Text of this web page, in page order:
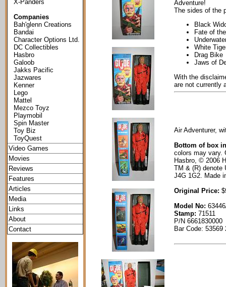
X-Panders
Companies
Bah'glenn Creations
Bandai
Character Options Ltd.
DC Collectibles
Hasbro
Galoob
Jakks Pacific
Jazwares
Kenner
Lego
Mattel
Mezco Toyz
Playmobil
Spin Master
Toy Biz
ToyQuest
Video Games
Movies
Reviews
Features
Articles
Media
Links
About
Contact
Adventure!
The sides of the
Black
Fate of
White
Drag Bike
Jaws of
With the
are not currently
Air Adventurer,
Bottom of box
colors may vary.
Hasbro, © 2006
TM & (R) denote
J4G 1G2. Made
Original Price:
Model No:
Stamp: 71511
P/N 6661830000
Bar Code: 53569